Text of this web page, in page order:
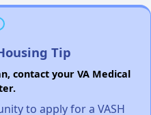
Tip
contact your VA Medical
to apply for a VASH